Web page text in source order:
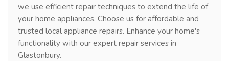
we use efficient repair techniques to extend the life of
your home appliances. Choose us for affordable and
trusted local appliance repairs. Enhance your home's
functionality with our expert repair services in
Glastonbury.